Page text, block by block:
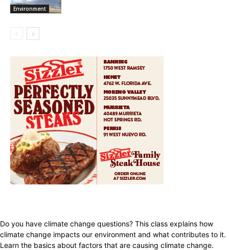
Environment
Do you have climate change questions? This class explains how
climate change impacts our environment and what contributes to it.
Learn the basics about factors that are causing climate change.